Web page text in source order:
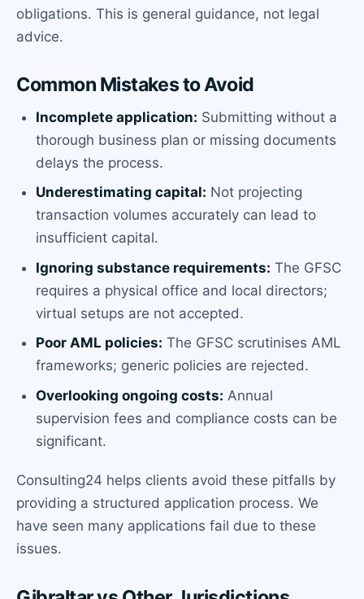
obligations. This is general guidance, not legal
advice.
Common Mistakes to Avoid
Incomplete application: Submitting without a
thorough business plan or missing documents
delays the process.
Underestimating capital: Not projecting
transaction volumes accurately can lead to
insufficient capital.
Ignoring substance requirements: The GFSC
requires a physical office and local directors;
virtual setups are not accepted.
Poor AML policies: The GFSC scrutinises AML
frameworks; generic policies are rejected.
Overlooking ongoing costs: Annual
supervision fees and compliance costs can be
significant.
Consulting24 helps clients avoid these pitfalls by
providing a structured application process. We
have seen many applications fail due to these
issues.